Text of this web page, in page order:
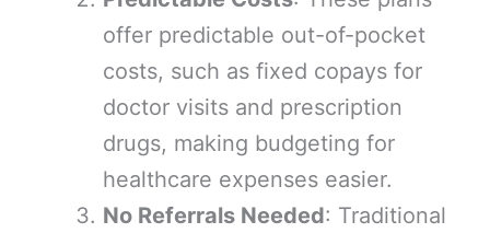
offer predictable out-of-pocket
costs, such as fixed copays for
doctor visits and prescription
drugs, making budgeting for
healthcare expenses easier.
No Referrals Needed: Traditional